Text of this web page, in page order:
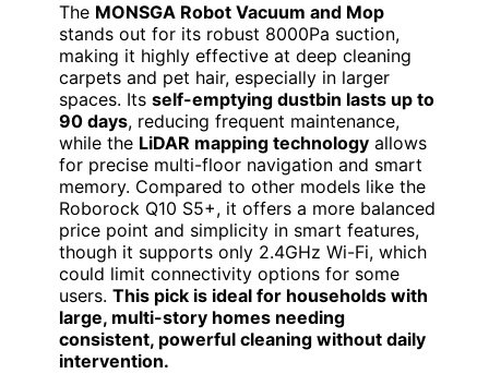
The MONSGA Robot Vacuum and Mop
stands out for its robust 8000Pa suction,
making it highly effective at deep cleaning
carpets and pet hair, especially in larger
spaces. Its self-emptying dustbin lasts up to
90 days, reducing frequent maintenance,
while the LiDAR mapping technology allows
for precise multi-floor navigation and smart
memory. Compared to other models like the
Roborock Q10 S5+, it offers a more balanced
price point and simplicity in smart features,
though it supports only 2.4GHz Wi-Fi, which
could limit connectivity options for some
users. This pick is ideal for households with
large, multi-story homes needing
consistent, powerful cleaning without daily
intervention.